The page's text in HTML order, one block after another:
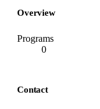
Overview
Programs
0
Contact